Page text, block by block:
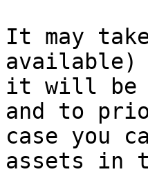
It may
available)
it will be
and to
case you
assets in